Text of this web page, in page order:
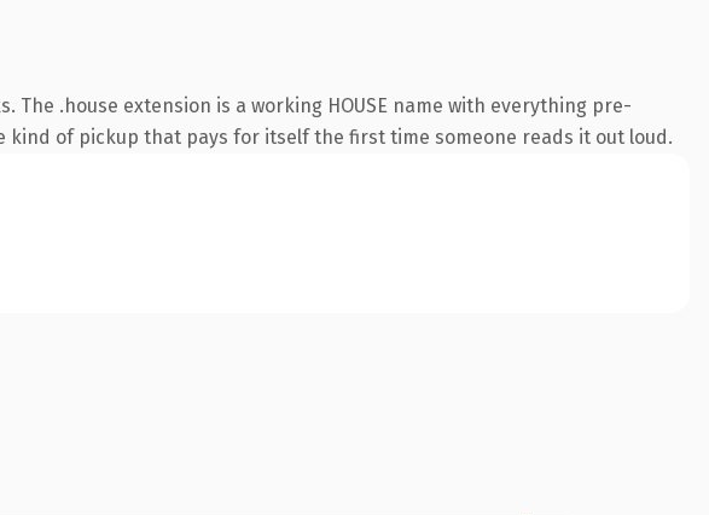
.house extension is a working HOUSE name with everything pre-
of pickup that pays for itself the first time someone reads it out loud.